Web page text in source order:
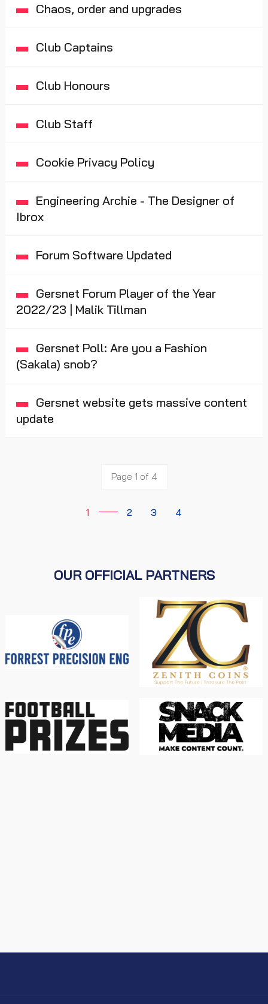
Chaos, order and upgrades
Club Captains
Club Honours
Club Staff
Cookie Privacy Policy
Engineering Archie - The Designer of
Ibrox
Forum Software Updated
Gersnet Forum Player of the Year
2022/23 | Malik Tillman
Gersnet Poll: Are you a Fashion
(Sakala) snob?
Gersnet website gets massive content
update
1 2 3 4
Page 1 of 4
OUR OFFICIAL PARTNERS